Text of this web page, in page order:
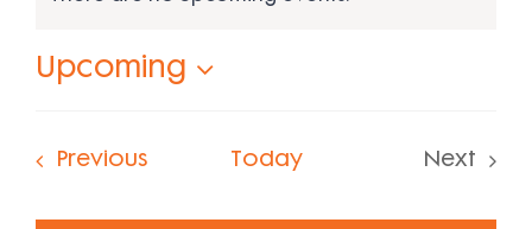
Upcoming
PreviousEvents Today
Next